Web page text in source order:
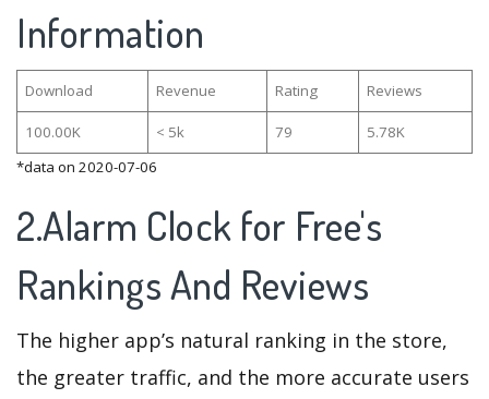
Information
Download Revenue Rating Reviews
100.00K < 5k 79
5.78K
*data on 2020-07-06
2.Alarm Clock for Free's
Rankings And Reviews
The higher app’s natural ranking in the store,
the greater traffic, and the more accurate users